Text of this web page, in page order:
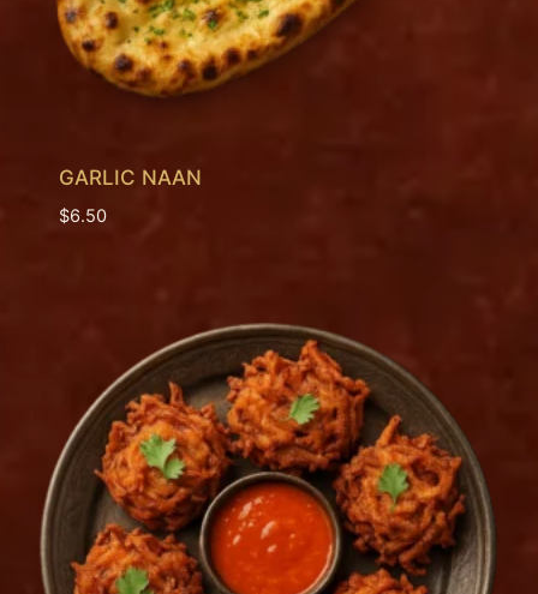
GARLIC NAAN
$6.50